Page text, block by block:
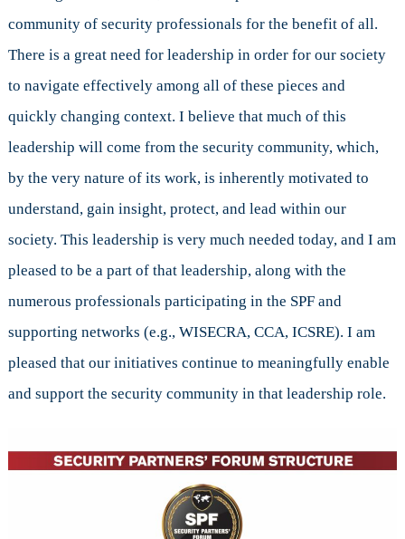
community of security professionals for the benefit of all.
There is a great need for leadership in order for our society
to navigate effectively among all of these pieces and
quickly changing context. I believe that much of this
leadership will come from the security community, which,
by the very nature of its work, is inherently motivated to
understand, gain insight, protect, and lead within our
society. This leadership is very much needed today, and I am
pleased to be a part of that leadership, along with the
numerous professionals participating in the SPF and
supporting networks (e.g., WISECRA, CCA, ICSRE). I am
pleased that our initiatives continue to meaningfully enable
and support the security community in that leadership role.